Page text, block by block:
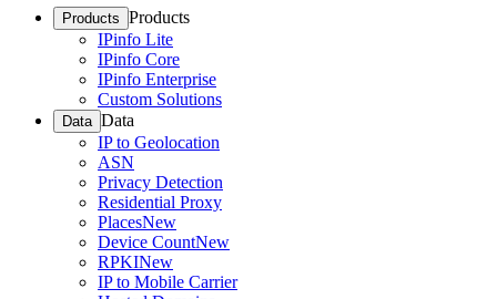
Products Products
IPinfo Lite
IPinfo Core
IPinfo Enterprise
Custom Solutions
Data Data
IP to Geolocation
ASN
Privacy Detection
Residential Proxy
PlacesNew
Device CountNew
RPKINew
IP to Mobile Carrier